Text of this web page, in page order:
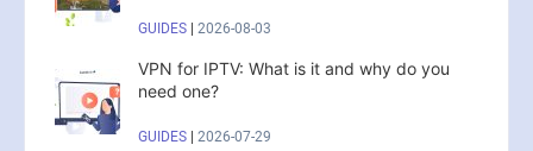
GUIDES 2026-08-03
VPN for IPTV: What is it and why do you
need one?
GUIDES 2026-07-29